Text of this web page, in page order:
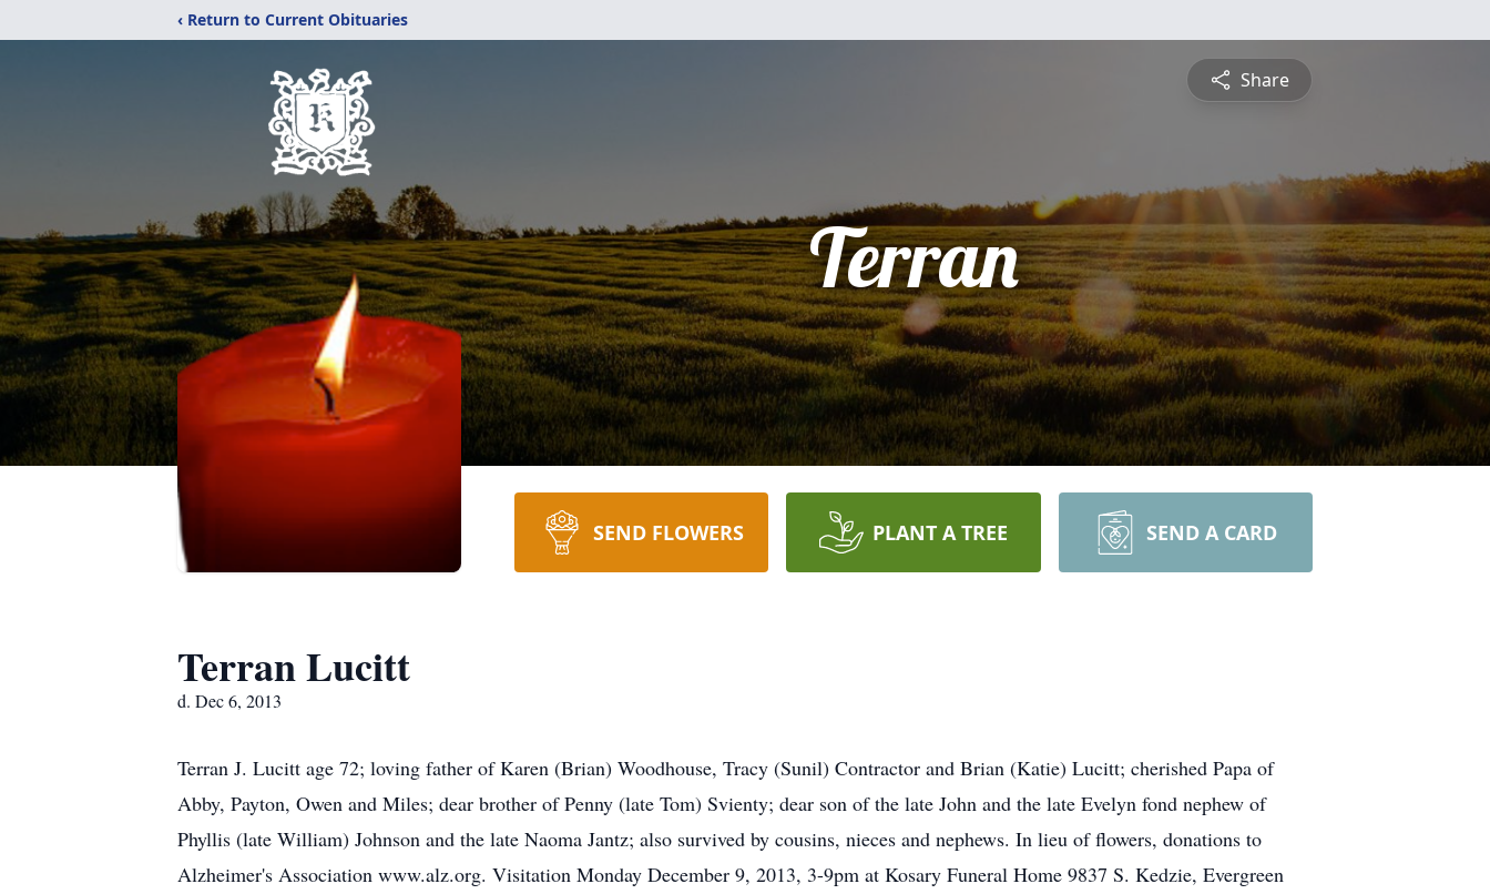
‹ Return to Current Obituaries
Share
Terran
SEND FLOWERS PLANT A TREE SEND A CARD
Terran Lucitt
d. Dec 6, 2013
Terran J. Lucitt age 72; loving father of Karen (Brian) Woodhouse, Tracy (Sunil) Contractor and Brian (Katie) Lucitt; cherished Papa of
Abby, Payton, Owen and Miles; dear brother of Penny (late Tom) Svienty; dear son of the late John and the late Evelyn fond nephew of
Phyllis (late William) Johnson and the late Naoma Jantz; also survived by cousins, nieces and nephews. In lieu of flowers, donations to
Alzheimer's Association www.alz.org. Visitation Monday December 9, 2013, 3-9pm at Kosary Funeral Home 9837 S. Kedzie, Evergreen